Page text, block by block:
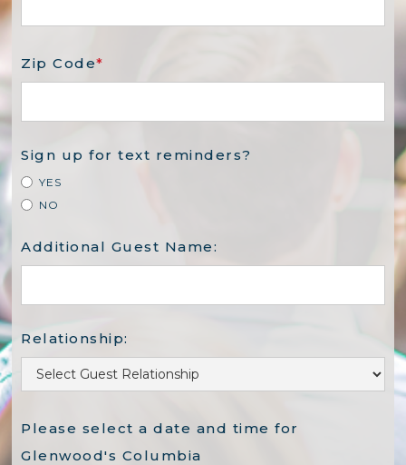
Zip Code*
Sign up for text reminders?
YES
NO
Additional Guest Name:
Relationship:
Please select a date and time for
Glenwood's Columbia